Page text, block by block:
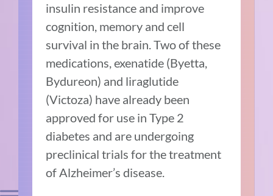
insulin resistance and improve
cognition, memory and cell
survival in the brain. Two of these
medications,exenatide (Byetta,
Bydureon) and liraglutide
(Victoza) have already been
approved for use in Type 2
diabetes and are undergoing
preclinical trials for the treatment
of Alzheimer’s disease.